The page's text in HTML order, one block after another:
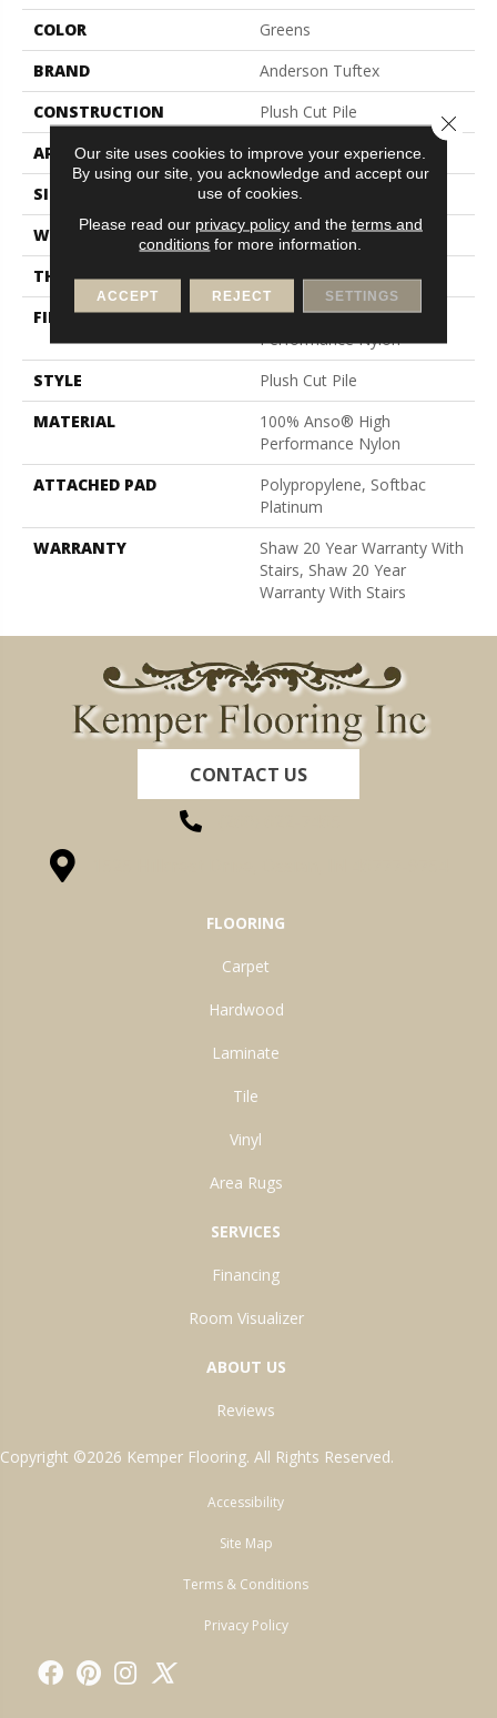
COLOR
Greens
BRAND
Anderson Tuftex
CONSTRUCTION
Plush Cut Pile
APPLICATION
Residential
SIZE
12 Ft
WIDTH
12 Ft
THICKNESS
0.6 In
FIBER
100% Anso® High
Performance Nylon
STYLE
Plush Cut Pile
MATERIAL
100% Anso® High
Performance Nylon
ATTACHED PAD
Polypropylene, Softbac
Platinum
WARRANTY
Shaw 20 Year Warranty With
Stairs, Shaw 20 Year
Warranty With Stairs
CONTACT US
FLOORING
Carpet
Hardwood
Laminate
Tile
Vinyl
Area Rugs
SERVICES
Financing
Room Visualizer
ABOUT US
Reviews
Copyright ©2026 Kemper Flooring. All Rights Reserved.
Accessibility
Site Map
Terms & Conditions
Privacy Policy
Our site uses cookies to improve your experience.
By using our site, you acknowledge and accept our
use of cookies.
Please read our privacy policyand the terms and
conditions for more information.
ACCEPT REJECT SETTINGS
Close